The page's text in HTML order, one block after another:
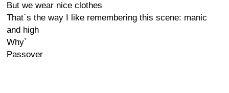
But we wear nice clothes
That`s the way I like remembering this scene: manic
and high
Why`
Passover